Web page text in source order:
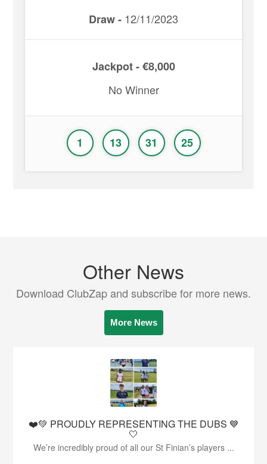
Draw - 12/11/2023
Jackpot - €8,000
No Winner
1 13 31 25
Other News
Download ClubZap and subscribe for more news.
More News
❤️💚 PROUDLY REPRESENTING THE DUBS 💙
🤍
We’re incredibly proud of all our St Finian’s players ...